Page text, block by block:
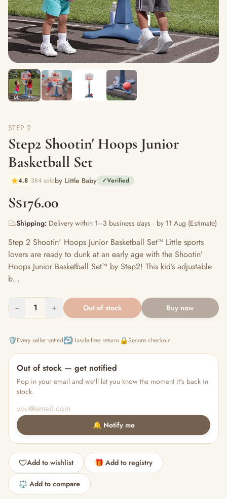
STEP 2
Step2 Shootin' Hoops Junior
Basketball Set
4.8 384 soldby Little Baby ✓Verified
S$176.00
Shipping: Delivery within 1–3 business days · by 11 Aug (Estimate)
Step 2 Shootin' Hoops Junior Basketball Set™ Little sports
lovers are ready to dunk at an early age with the Shootin’
Hoops Junior Basketball Set™ by Step2! This kid’s adjustable
b...
− 1 + Out of stock Buy now
🛡️Every seller vetted↩️Hassle-free returns🔒Secure checkout
Out of stock — get notified
Pop in your email and we'll let you know the moment it's back in
stock.
🔔 Notify me
Add to wishlist 🎁 Add to registry
⚖️ Add to compare